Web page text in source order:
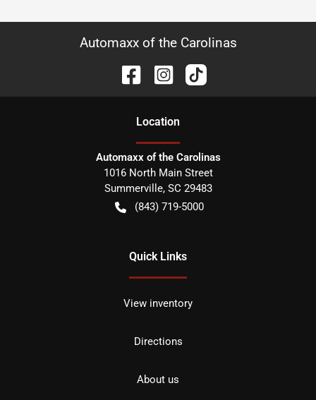
Automaxx of the Carolinas
Location
Automaxx of the Carolinas
1016 North Main Street
Summerville, SC 29483
(843) 719-5000
Quick Links
View inventory
Directions
About us